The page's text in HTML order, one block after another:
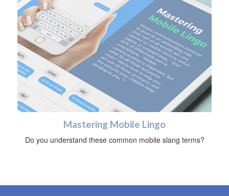
Mastering Mobile Lingo
Do you understand these common mobile slang terms?